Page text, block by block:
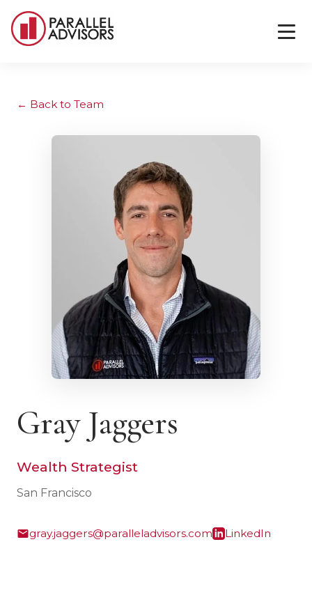
Back to Team
Gray Jaggers
Wealth Strategist
San Francisco
gray.jaggers@paralleladvisors.com LinkedIn